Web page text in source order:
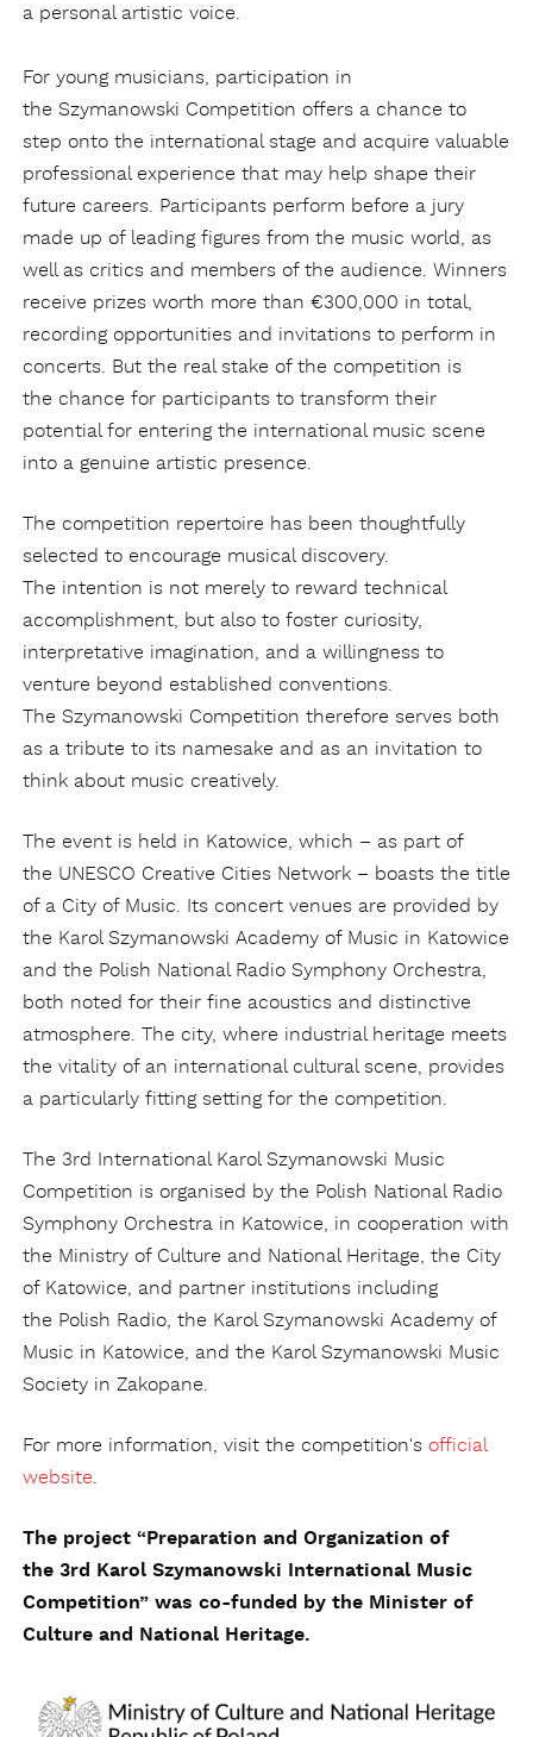
a personal artistic voice.
For young musicians, participation in
the Szymanowski Competition offers a chance to
step onto the international stage and acquire valuable
professional experience that may help shape their
future careers. Participants perform before a jury
made up of leading figures from the music world, as
well as critics and members of the audience. Winners
receive prizes worth more than €300,000 in total,
recording opportunities and invitations to perform in
concerts. But the real stake of the competition is
the chance for participants to transform their
potential for entering the international music scene
into a genuine artistic presence.
The competition repertoire has been thoughtfully
selected to encourage musical discovery.
The intention is not merely to reward technical
accomplishment, but also to foster curiosity,
interpretative imagination, and a willingness to
venture beyond established conventions.
The Szymanowski Competition therefore serves both
as a tribute to its namesake and as an invitation to
think about music creatively.
The event is held in Katowice, which – as part of
the UNESCO Creative Cities Network – boasts the title
of a City of Music. Its concert venues are provided by
the Karol Szymanowski Academy of Music in Katowice
and the Polish National Radio Symphony Orchestra,
both noted for their fine acoustics and distinctive
atmosphere. The city, where industrial heritage meets
the vitality of an international cultural scene, provides
a particularly fitting setting for the competition.
The 3rd International Karol Szymanowski Music
Competition is organised by the Polish National Radio
Symphony Orchestra in Katowice, in cooperation with
the Ministry of Culture and National Heritage, the City
of Katowice, and partner institutions including
the Polish Radio, the Karol Szymanowski Academy of
Music in Katowice, and the Karol Szymanowski Music
Society in Zakopane.
For more information, visit the competition's official
website.
The project “Preparation and Organization of
the 3rd Karol Szymanowski International Music
Competition” was co-funded by the Minister of
Culture and National Heritage.